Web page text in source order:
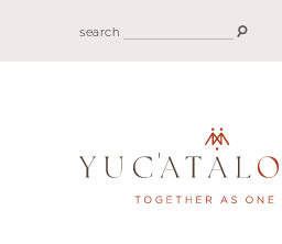
search